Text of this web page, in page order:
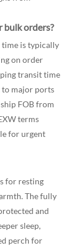
bulk orders?
time is typically
on order
transit time
to major ports
ship FOB from
terms
for urgent
for resting
The fully
and
sleep,
perch for